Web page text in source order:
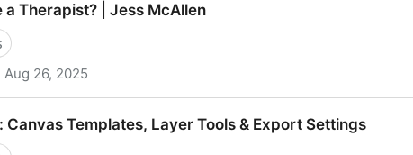
a Therapist? | Jess McAllen
Aug 26, 2025
Canvas Templates, Layer Tools & Export Settings